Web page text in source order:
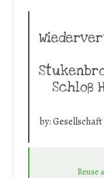
Schloß
by:
Reuse